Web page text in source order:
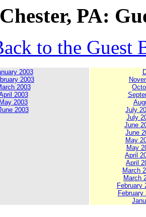
PA:
to the Guest
2003
2003
2003
2003
May 2003
2003
July
July
June
June
May
May
April
April
March
March
February